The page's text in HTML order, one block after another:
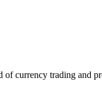
currency trading and